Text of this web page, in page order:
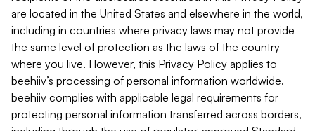
are located in the United States and elsewhere in the world,
including in countries where privacy laws may not provide
the same level of protection as the laws of the country
where you live. However, this Privacy Policy applies to
beehiiv’s processing of personal information worldwide.
beehiiv complies with applicable legal requirements for
protecting personal information transferred across borders,